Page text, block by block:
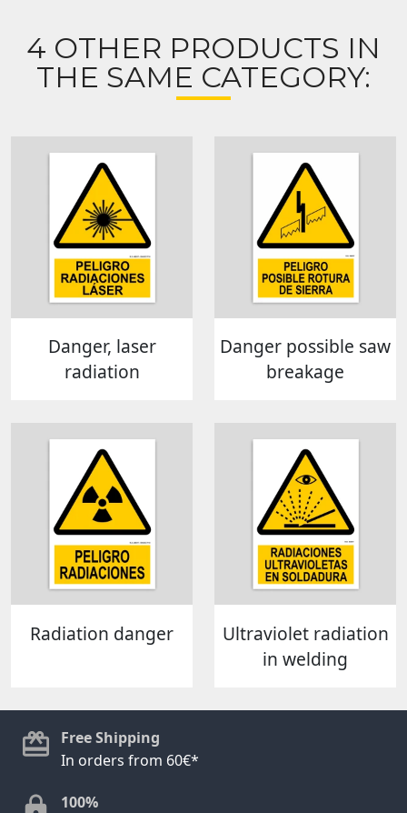
4 OTHER PRODUCTS IN
THE SAME CATEGORY:
Danger, laser
radiation
Danger possible saw
breakage
Radiation danger
Ultraviolet radiation
in welding
Free Shipping
In orders from 60€*
100%